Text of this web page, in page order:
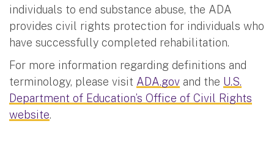
individuals to end substance abuse, the ADA
provides civil rights protection for individuals who
have successfully completed rehabilitation.
For more information regarding definitions and
terminology, please visit ADA.gov and the U.S.
Department of Education’s Office of Civil Rights
website.